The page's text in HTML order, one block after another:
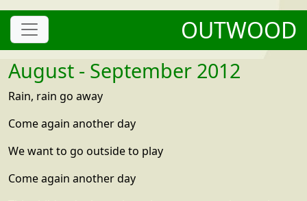
OUTWOOD
August - September 2012
Rain, rain go away
Come again another day
We want to go outside to play
Come again another day